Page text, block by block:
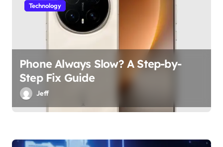
Technology
Phone Always Slow? A Step-by-
Step Fix Guide
Jeff